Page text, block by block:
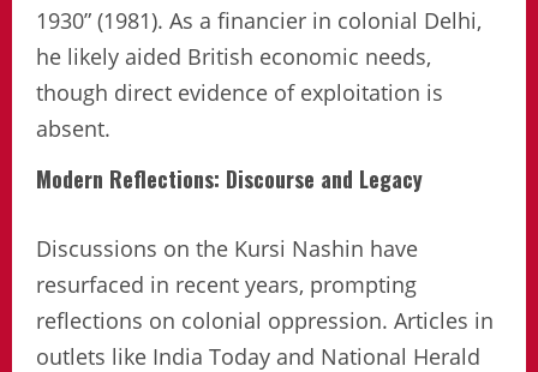
1930” (1981). As a financier in colonial Delhi,
he likely aided British economic needs,
though direct evidence of exploitation is
absent.
Modern Reflections: Discourse and Legacy
Discussions on the Kursi Nashin have
resurfaced in recent years, prompting
reflections on colonial oppression. Articles in
outlets like India Today and National Herald